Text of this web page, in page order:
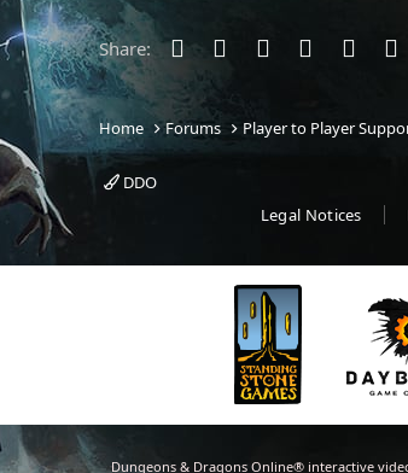
Share: Facebook
Twitter Reddit Pinterest
Home Forums Player to Player
DDO
Legal Notices
Dungeons & Dragons Online® interactive